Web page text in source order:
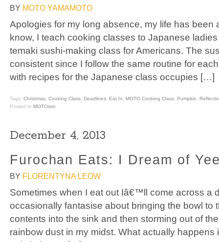
BY MOTO YAMAMOTO
Apologies for my long absence, my life has been
know, I teach cooking classes to Japanese
temaki sushi-making class for Americans. The
consistent since I follow the same routine for
with recipes for the Japanese class occupies […]
Tags: Christmas Cooking Class Deadlines Eat In MOTO Cooking Class Pumpkin
Posted In MOTOism
December 4, 2013
Furochan Eats: I Dream of
BY FLORENTYNA LEOW
Sometimes when I eat out Iâ€™ll come across a
occasionally fantasise about bringing the bowl to
contents into the sink and then storming out of
rainbow dust in my midst. What actually happens